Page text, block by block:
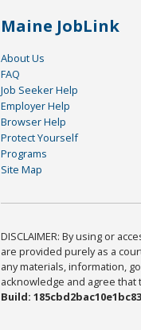
Maine JobLink
About Us
FAQ
Job Seeker Help
Employer Help
Browser Help
Protect Yourself
Programs
Site Map
DISCLAIMER: By using or
are provided purely as a
any materials, information,
acknowledge and agree that
Build: